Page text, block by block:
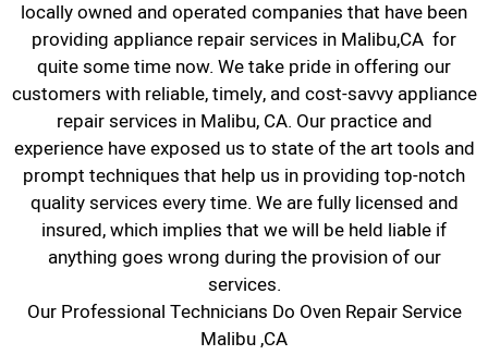
locally owned and operated companies that have been
providing appliance repair services in Malibu,CA for
quite some time now. We take pride in offering our
customers with reliable, timely, and cost-savvy appliance
repair services in Malibu, CA. Our practice and
experience have exposed us to state of the art tools and
prompt techniques that help us in providing top-notch
quality services every time. We are fully licensed and
insured, which implies that we will be held liable if
anything goes wrong during the provision of our
services.
Our Professional Technicians Do Oven Repair Service
Malibu ,CA